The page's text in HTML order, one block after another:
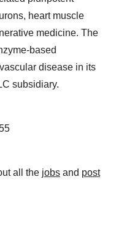
heart muscle
medicine. The
based
disease in its
subsidiary.
all the jobs and post